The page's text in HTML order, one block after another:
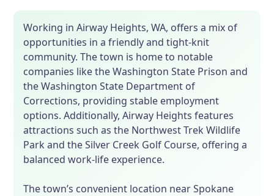
Working in Airway Heights, WA, offers a mix of
opportunities in a friendly and tight-knit
community. The town is home to notable
companies like the Washington State Prison and
the Washington State Department of
Corrections, providing stable employment
options. Additionally, Airway Heights features
attractions such as the Northwest Trek Wildlife
Park and the Silver Creek Golf Course, offering a
balanced work-life experience.
The town’s convenient location near Spokane